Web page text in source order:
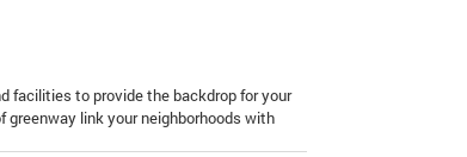
facilities to provide the backdrop for your
link your neighborhoods with